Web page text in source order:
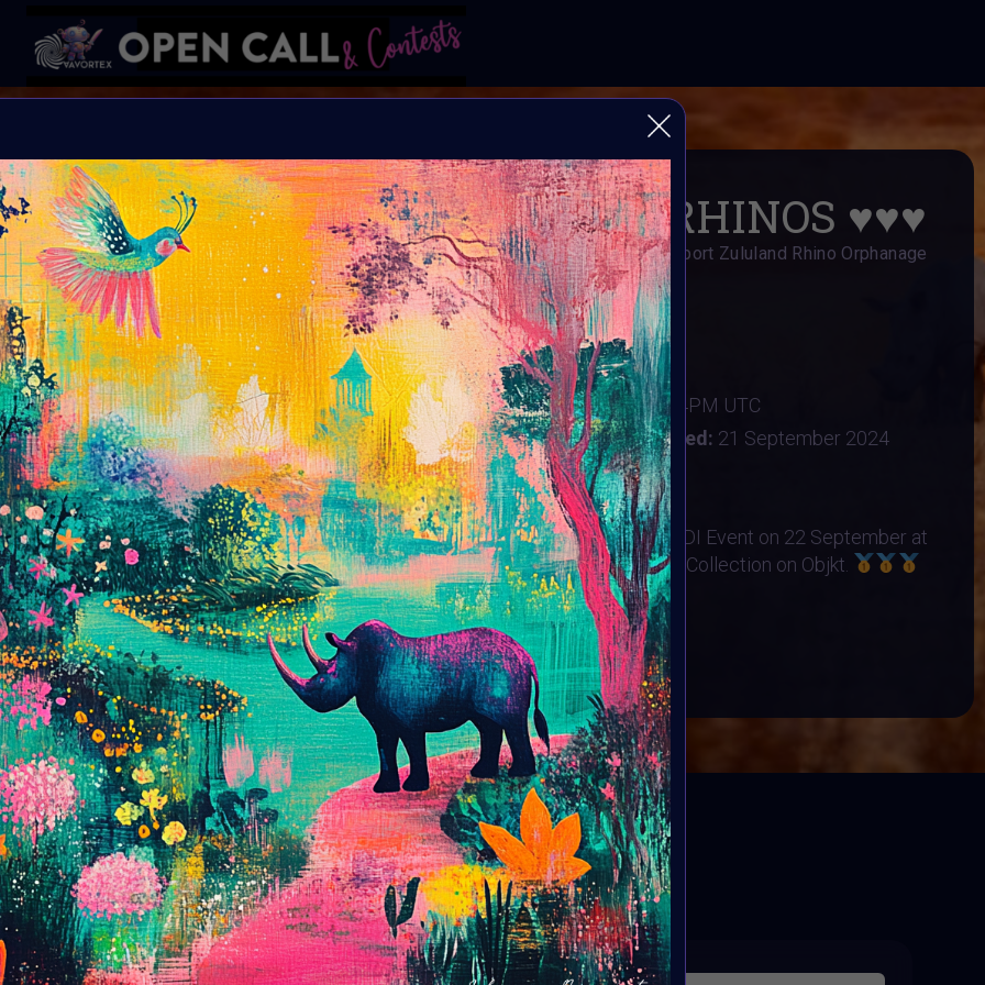
B I N D I SAVE RHINOS ♥️♥️♥️
HELP Save Rhino Ophan's Art Fundraiser to support Zululand Rhino Orphanage
Organiser:VAVortex AI ART Community
Theme:Charity ART
Launched:5 September 2024
Submission deadline:16 September 2024 4PM UTC
Vote started:
17 September 2024Vote ended: 21 September 2024
Winners announced:22 September 2024
Charity:Zululand Rhino Orphanage
Prizes:
Winners Exhibited at the BINDI Event on 22 September at
10 AM est.
All art minted into Charity Collection on Objkt.
All artist get BINDI POP
CONSULT THE RULE BOOK
CONTEST HAS CLOSED
Follow us ontwitterto hear about the next one